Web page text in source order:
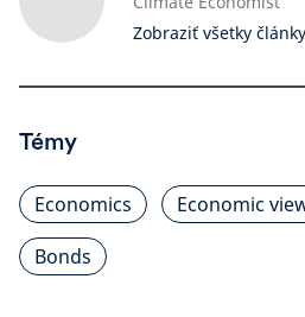
Zobraziť všetky články
Témy
Economics Economic
Bonds